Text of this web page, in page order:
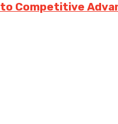
Competitive